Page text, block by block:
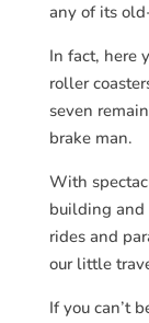
any of its
In fact, here
roller
seven
brake man.
With
building and
rides and
our little
If you can’t